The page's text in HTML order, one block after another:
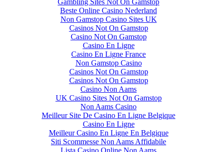
Gambling Sites Not On Gamstop
Beste Online Casino Nederland
Non Gamstop Casino Sites UK
Casinos Not On Gamstop
Casino Not On Gamstop
Casino En Ligne
Casino En Ligne France
Non Gamstop Casino
Casinos Not On Gamstop
Casinos Not On Gamstop
Casino Non Aams
UK Casino Sites Not On Gamstop
Non Aams Casino
Meilleur Site De Casino En Ligne Belgique
Casino En Ligne
Meilleur Casino En Ligne En Belgique
Siti Scommesse Non Aams Affidabile